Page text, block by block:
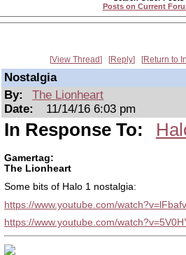
Posts on Current
View Thread Reply Return to
Nostalgia
By:
The Lionheart
Date:
11/14/16 6:03 pm
In Response To:
Gamertag:
The Lionheart
Some bits of Halo 1 nostalgia:
https://www.youtube.com/
https://www.youtube.com/